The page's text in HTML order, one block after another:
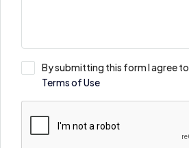
By submitting this form I agree to
Terms of Use